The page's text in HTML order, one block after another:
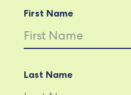
First Name
Last Name